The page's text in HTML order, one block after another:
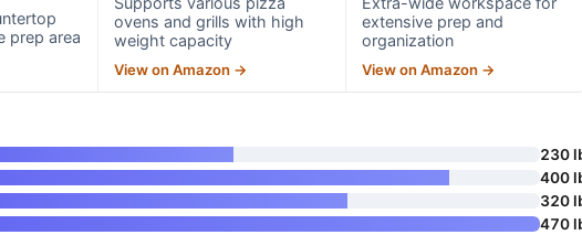
prep area
ovens and grills with high
weight capacity
View on Amazon →
extensive prep and
organization
View on Amazon →
230
400
320
470